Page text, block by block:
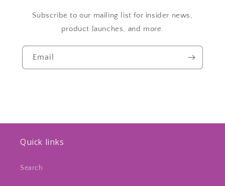
Subscribe to our mailing list for insider news,
product launches, and more.
Email
Quick links
Search